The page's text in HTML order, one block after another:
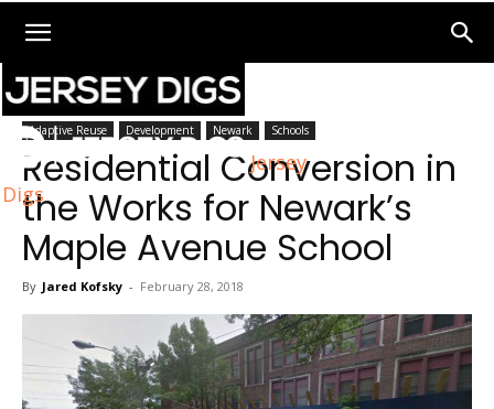
Jersey
Digs
Home Newark
Adaptive Reuse Development Newark Schools
Residential Conversion in
the Works for Newark’s
Maple Avenue School
By Jared Kofsky - February 28, 2018